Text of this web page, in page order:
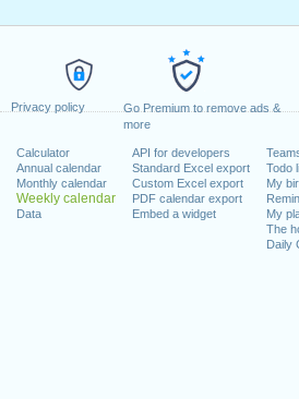
Privacy policy
Go Premium to remove ads &
more
Calculator
Annual calendar
Monthly calendar
Weekly calendar
Data
API for developers
Standard Excel export
Custom Excel export
PDF calendar export
Embed a widget
Todo
My
My
The
Daily